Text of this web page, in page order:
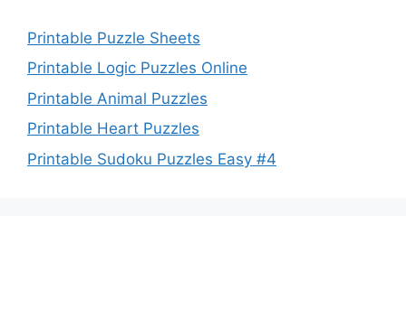
Printable Puzzle Sheets
Printable Logic Puzzles Online
Printable Animal Puzzles
Printable Heart Puzzles
Printable Sudoku Puzzles Easy #4